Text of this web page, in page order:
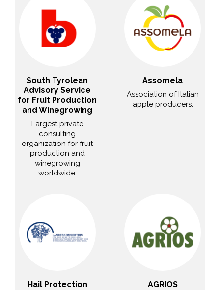
South Tyrolean
Advisory Service
for Fruit Production
and Winegrowing
Largest private
consulting
organization for fruit
production and
winegrowing
worldwide.
Assomela
Association of Italian
apple producers.
Hail Protection
AGRIOS